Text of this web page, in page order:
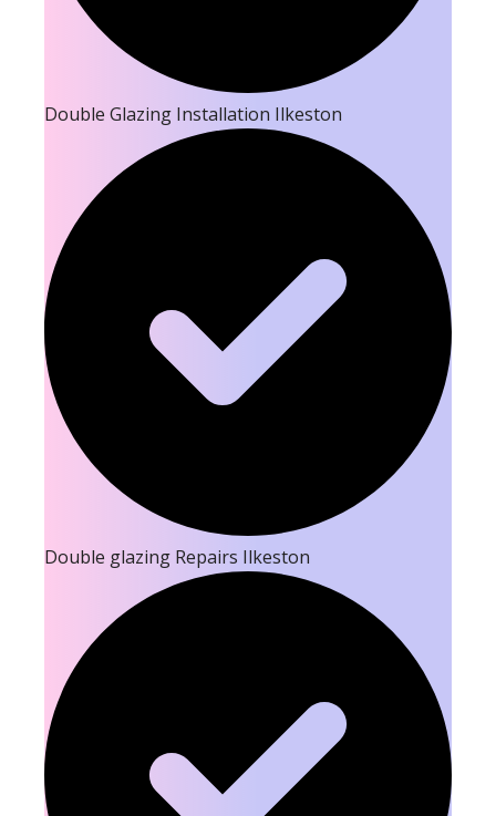
Double Glazing Installation Ilkeston
Double glazing Repairs Ilkeston